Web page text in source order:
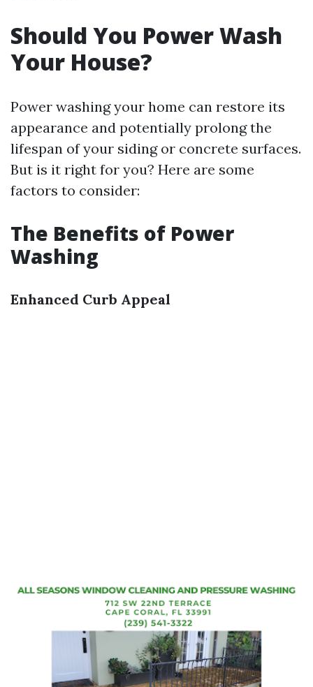
Should You Power Wash
Your House?
Power washing your home can restore its
appearance and potentially prolong the
lifespan of your siding or concrete surfaces.
But is it right for you? Here are some
factors to consider:
The Benefits of Power
Washing
Enhanced Curb Appeal